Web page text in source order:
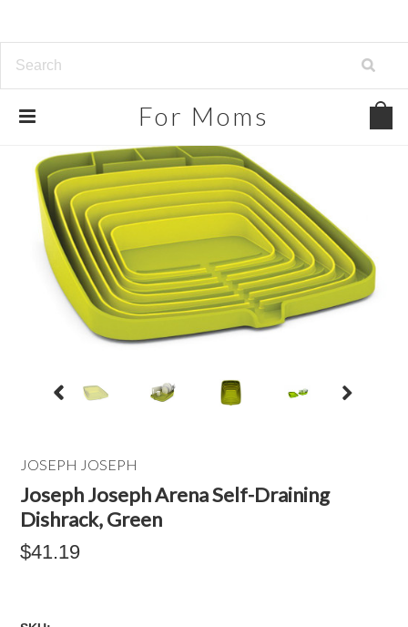
For Moms
JOSEPH JOSEPH
Joseph Joseph Arena Self-Draining
Dishrack, Green
$41.19